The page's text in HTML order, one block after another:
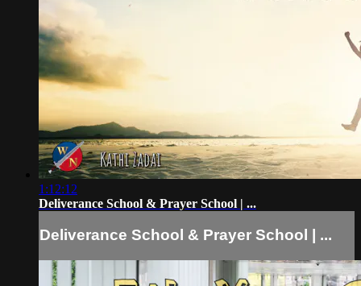
1:12:12
Deliverance School & Prayer School | ...
Deliverance School & Prayer School | ...